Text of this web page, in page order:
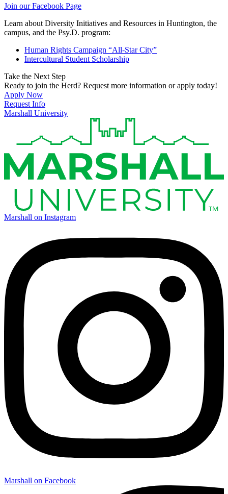
Join our Facebook Page
Learn about Diversity Initiatives and Resources in Huntington, the
campus, and the Psy.D. program:
Human Rights Campaign “All-Star City”
Intercultural Student Scholarship
Take the Next Step
Ready to join the Herd? Request more information or apply today!
Apply Now
Request Info
Marshall University
Marshall on Instagram
Marshall on Facebook